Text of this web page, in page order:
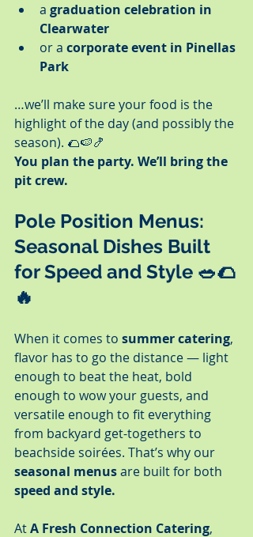
a graduation celebration in
Clearwater
or a corporate event in Pinellas
Park
…we’ll make sure your food is the
highlight of the day (and possibly the
season). 🌮🍉🍤
You plan the party. We’ll bring the
pit crew.
Pole Position Menus:
Seasonal Dishes Built
for Speed and Style 🥗🌮
🔥
When it comes to summer catering,
flavor has to go the distance — light
enough to beat the heat, bold
enough to wow your guests, and
versatile enough to fit everything
from backyard get-togethers to
beachside soirées. That’s why our
seasonal menus are built for both
speed and style.
At A Fresh Connection Catering,